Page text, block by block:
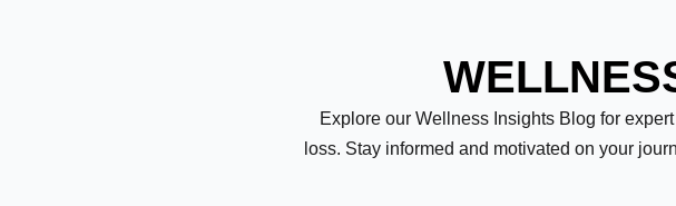
Explore our Wellness Insights Blog for
loss. Stay informed and motivated on your